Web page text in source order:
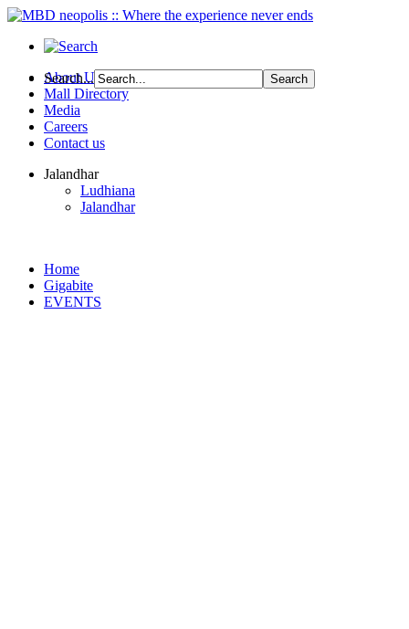
Search...
About Us
Mall Directory
Media
Careers
Contact us
Jalandhar
Ludhiana
Jalandhar
Home
Gigabite
EVENTS